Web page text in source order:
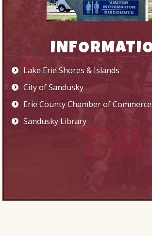
Lake Erie Shores & Islands
City of Sandusky
Erie County Chamber of Commerce
Sandusky Library